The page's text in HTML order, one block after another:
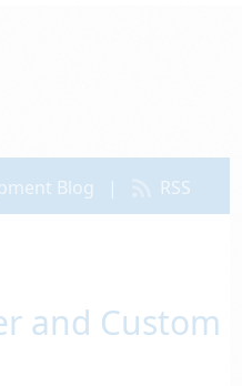
Blog | RSS
and Custom